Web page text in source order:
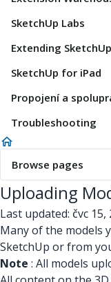
SketchUp Labs
Extending SketchUp
SketchUp for iPad
Propojení a
Troubleshooting
Browse pages
Uploading
Last updated: čvc 15,
Many of the models
SketchUp or from
Note : All models